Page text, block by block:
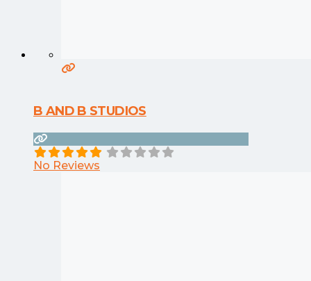
B AND B STUDIOS
No Reviews